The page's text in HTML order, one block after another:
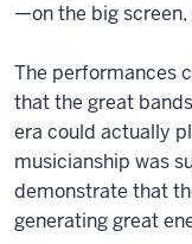
—on the big
The performances
that the great
era could actually
musicianship was
demonstrate that
generating great